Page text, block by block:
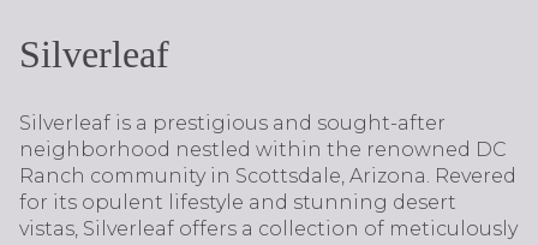
Silverleaf
Silverleaf is a prestigious and sought-after
neighborhood nestled within the renowned DC
Ranch community in Scottsdale, Arizona. Revered
for its opulent lifestyle and stunning desert
vistas, Silverleaf offers a collection of meticulously